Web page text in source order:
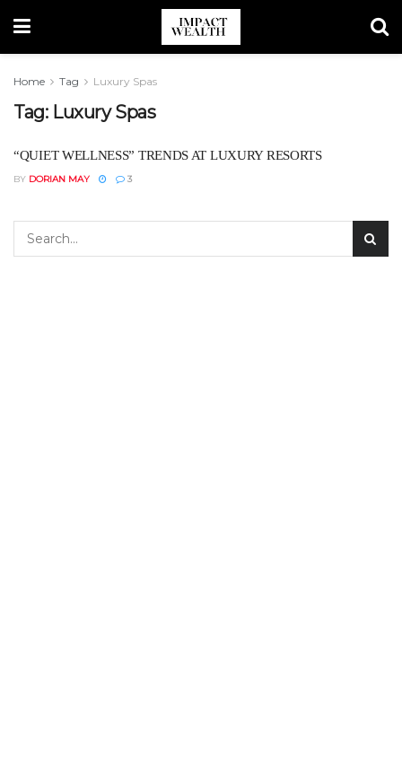
Home Tag Luxury Spas
Tag: Luxury Spas
“QUIET WELLNESS” TRENDS AT LUXURY RESORTS
BY DORIAN MAY 3